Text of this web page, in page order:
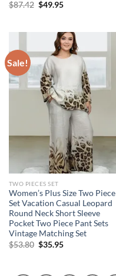
$87.42 Original
$49.95Current
Sale!
TWO PIECES SET
Women’s Plus Size Two Piece
Set Vacation Casual Leopard
Round Neck Short Sleeve
Pocket Two Piece Pant Sets
Vintage Matching Set
$53.80 Original
$35.95Current